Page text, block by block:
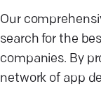
Our
search for the
companies. By
network of app